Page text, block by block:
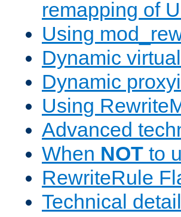
remapping of
Using
Dynamic
Dynamic
Using
Advanced
When NOT to
RewriteRule
Technical